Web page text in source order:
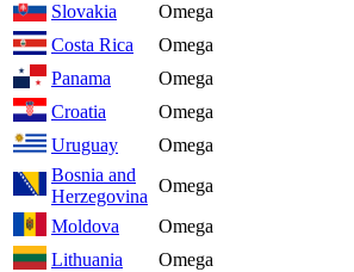
Slovakia
Omega
Costa Rica
Omega
Panama
Omega
Croatia
Omega
Uruguay
Omega
Bosnia and
Herzegovina
Omega
Moldova
Omega
Lithuania
Omega